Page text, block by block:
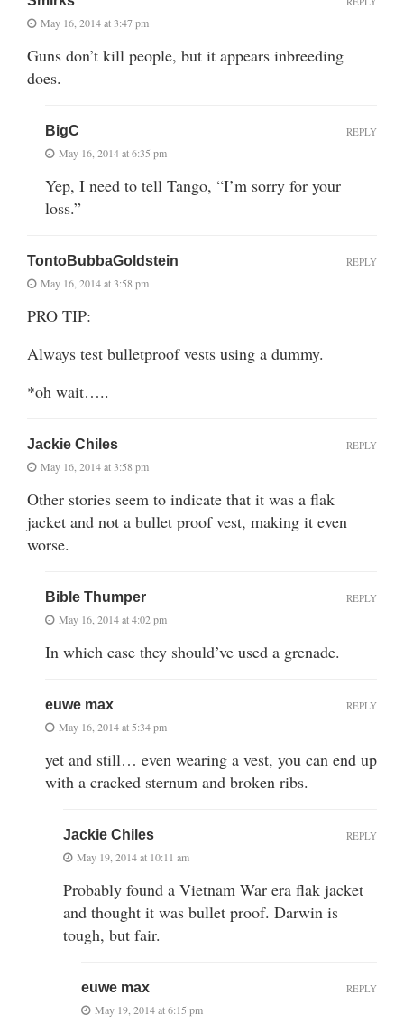
May 16, 2014 at 3:47 pm
Guns don’t kill people, but it appears inbreeding
does.
BigC
May 16, 2014 at 6:35 pm
Yep, I need to tell Tango, “I’m sorry for your
loss.”
REPLY
TontoBubbaGoldstein
May 16, 2014 at 3:58 pm
PRO TIP:
Always test bulletproof vests using a dummy.
*oh wait…..
REPLY
Jackie Chiles
May 16, 2014 at 3:58 pm
Other stories seem to indicate that it was a flak
jacket and not a bullet proof vest, making it even
worse.
REPLY
Bible Thumper
May 16, 2014 at 4:02 pm
In which case they should’ve used a grenade.
REPLY
euwe max
May 16, 2014 at 5:34 pm
yet and still… even wearing a vest, you can end up
with a cracked sternum and broken ribs.
REPLY
Jackie Chiles
May 19, 2014 at 10:11 am
Probably found a Vietnam War era flak jacket
and thought it was bullet proof. Darwin is
tough, but fair.
REPLY
euwe max
May 19, 2014 at 6:15 pm
REPLY